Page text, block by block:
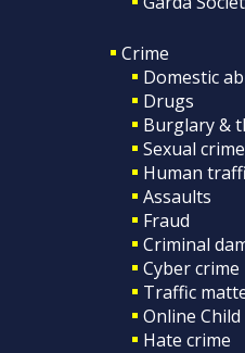
Crime
Domestic
Drugs
Burglary &
Sexual crime
Human
Assaults
Fraud
Criminal
Cyber crime
Traffic
Online
Hate crime